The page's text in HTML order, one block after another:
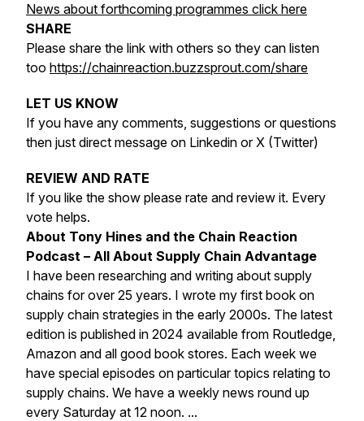
News about forthcoming programmes click here
SHARE
Please share the link with others so they can listen
too https://chainreaction.buzzsprout.com/share
LET US KNOW
If you have any comments, suggestions or questions
then just direct message on Linkedin or X (Twitter)
REVIEW AND RATE
If you like the show please rate and review it. Every
vote helps.
About Tony Hines and the Chain Reaction
Podcast – All About Supply Chain Advantage
I have been researching and writing about supply
chains for over 25 years. I wrote my first book on
supply chain strategies in the early 2000s. The latest
edition is published in 2024 available from Routledge,
Amazon and all good book stores. Each week we
have special episodes on particular topics relating to
supply chains. We have a weekly news round up
every Saturday at 12 noon. ...